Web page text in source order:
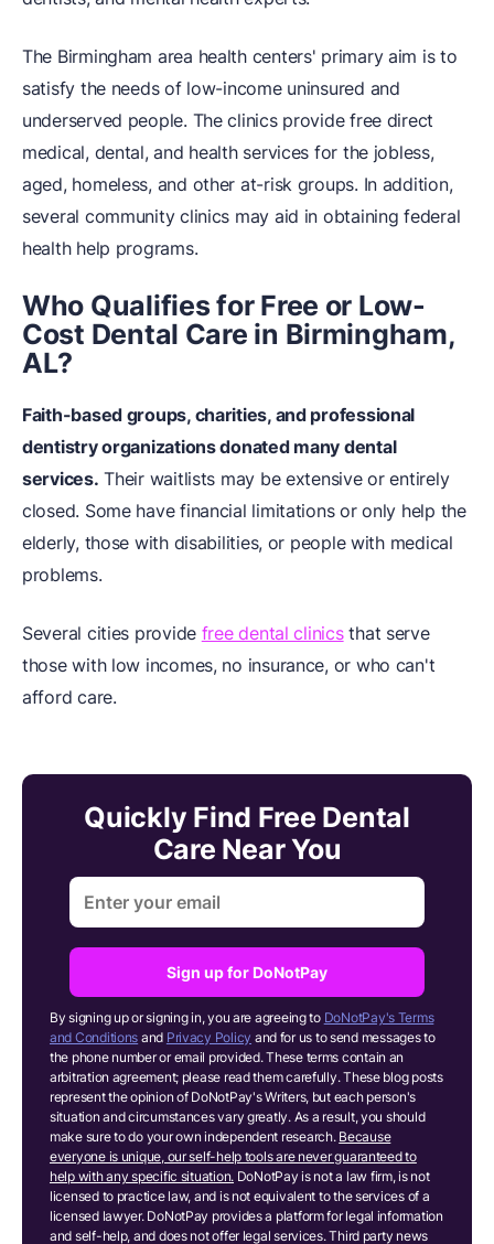
The Birmingham area health centers' primary aim is to
satisfy the needs of low-income uninsured and
underserved people. The clinics provide free direct
medical, dental, and health services for the jobless,
aged, homeless, and other at-risk groups. In addition,
several community clinics may aid in obtaining federal
health help programs.
Who Qualifies for Free or Low-
Cost Dental Care in Birmingham,
AL?
Faith-based groups, charities, and professional
dentistry organizations donated many dental
services. Their waitlists may be extensive or entirely
closed. Some have financial limitations or only help the
elderly, those with disabilities, or people with medical
problems.
Several cities provide free dental clinicsthat serve
those with low incomes, no insurance, or who can't
afford care.
Quickly Find Free Dental
Care Near You
Sign up for DoNotPay
By signing up or signing in, you are agreeing to DoNotPay's Terms
and Conditions and Privacy Policy and for us to send messages to
the phone number or email provided. These terms contain an
arbitration agreement; please read them carefully. These blog posts
represent the opinion of DoNotPay's Writers, but each person's
situation and circumstances vary greatly. As a result, you should
make sure to do your own independent research. Because
everyone is unique, our self-help tools are never guaranteed to
help with any specific situation. DoNotPay is not a law firm, is not
licensed to practice law, and is not equivalent to the services of a
licensed lawyer. DoNotPay provides a platform for legal information
and self-help, and does not offer legal services. Third party news